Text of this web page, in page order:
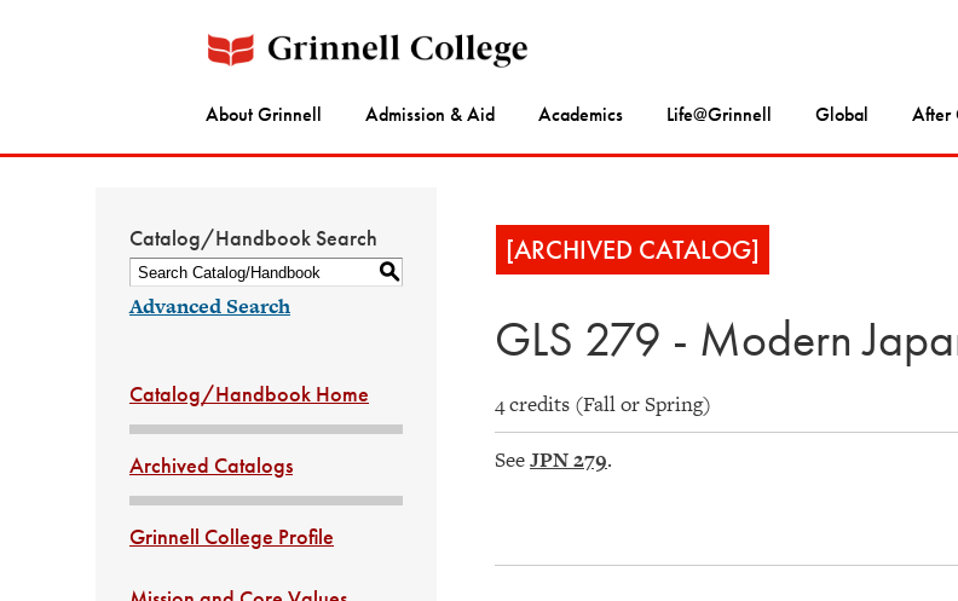
About Grinnell Admission & Aid Academics Life@Grinnell Global After
Catalog/Handbook Search
S
Advanced Search
Catalog/Handbook Home
Archived Catalogs
Grinnell College Profile
[ARCHIVED CATALOG]
GLS 279 - Modern
4 credits (Fall or Spring)
SeeJPN 279.